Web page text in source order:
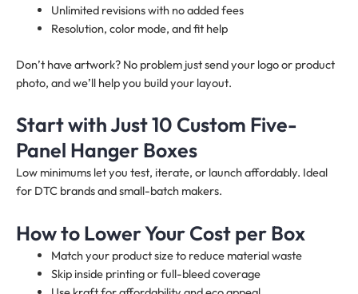
Unlimited revisions with no added fees
Resolution, color mode, and fit help
Don’t have artwork? No problem just send your logo or product
photo, and we’ll help you build your layout.
Start with Just 10 Custom Five-
Panel Hanger Boxes
Low minimums let you test, iterate, or launch affordably. Ideal
for DTC brands and small-batch makers.
How to Lower Your Cost per Box
Match your product size to reduce material waste
Skip inside printing or full-bleed coverage